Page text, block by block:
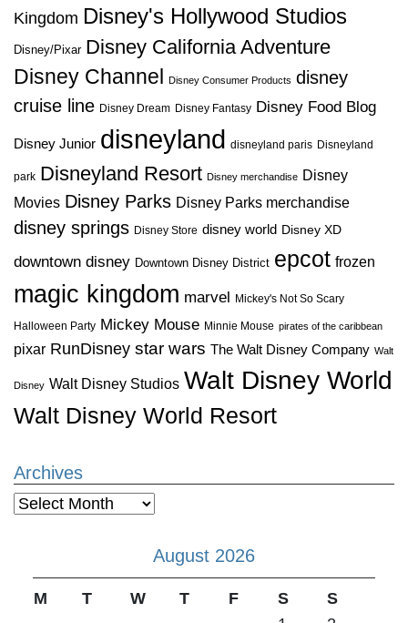
Kingdom Disney's Hollywood Studios
Disney/Pixar Disney California Adventure
Disney Channel
Disney Consumer Products disney
cruise line Disney Dream Disney Fantasy Disney Food Blog
Disney Junior disneyland disneyland paris Disneyland
park Disneyland Resort Disney merchandise Disney
Movies Disney Parks Disney Parks merchandise
disney springs Disney Store disney world Disney XD
downtown disney Downtown Disney District epcot frozen
magic kingdom marvel Mickey's Not So Scary
Halloween Party Mickey Mouse Minnie Mouse pirates of the caribbean
pixar RunDisney star wars The Walt Disney Company Walt
Disney Walt Disney Studios Walt Disney World
Walt Disney World Resort
Archives
Archives
August 2026
M T W T F S
S